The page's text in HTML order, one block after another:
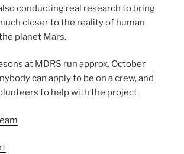
conducting real research to bring
closer to the reality of human
planet Mars.
at MDRS run approx. October
can apply to be on a crew, and
to help with the project.